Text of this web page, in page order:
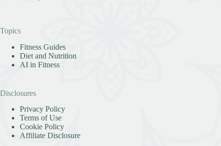
Topics
Fitness Guides
Diet and Nutrition
AI in Fitness
Disclosures
Privacy Policy
Terms of Use
Cookie Policy
Affiliate Disclosure